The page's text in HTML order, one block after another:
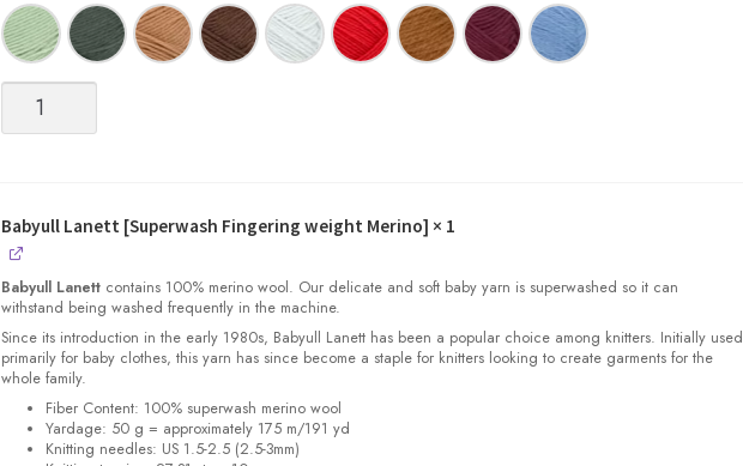
Babyull
Merino]
quantity
Babyull Lanett [Superwash Fingering weight Merino] × 1
Babyull Lanettcontains 100% merino wool. Our delicate and soft baby yarn is superwashed so it can
withstand being washed frequently in the machine.
Since its introduction in the early 1980s, Babyull Lanett has been a popular choice among knitters. Initially used
primarily for baby clothes, this yarn has since become a staple for knitters looking to create garments for the
whole family.
Fiber Content: 100% superwash merino wool
Yardage: 50 g = approximately 175 m/191 yd
Knitting needles: US 1.5-2.5 (2.5-3mm)